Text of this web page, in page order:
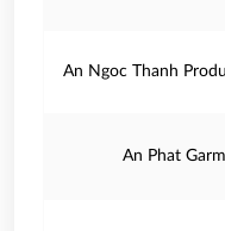
An Ngoc Thanh
An Phat